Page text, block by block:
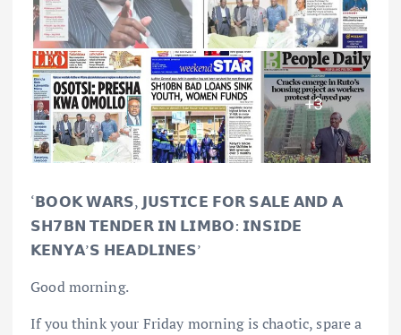
‘𝗕𝗢𝗢𝗞 𝗪𝗔𝗥𝗦, 𝗝𝗨𝗦𝗧𝗜𝗖𝗘 𝗙𝗢𝗥 𝗦𝗔𝗟𝗘 𝗔𝗡𝗗 𝗔
𝗦𝗛𝟳𝗕𝗡 𝗧𝗘𝗡𝗗𝗘𝗥 𝗜𝗡 𝗟𝗜𝗠𝗕𝗢: 𝗜𝗡𝗦𝗜𝗗𝗘
𝗞𝗘𝗡𝗬𝗔’𝗦 𝗛𝗘𝗔𝗗𝗟𝗜𝗡𝗘𝗦’
Good morning.
If you think your Friday morning is chaotic, spare a